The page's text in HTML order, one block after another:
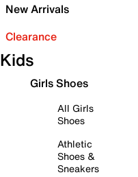
New Arrivals
Clearance
Kids
Girls Shoes
All Girls
Shoes
Athletic
Shoes &
Sneakers